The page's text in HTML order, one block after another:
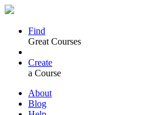
Find
Great Courses
Create
a Course
About
Blog